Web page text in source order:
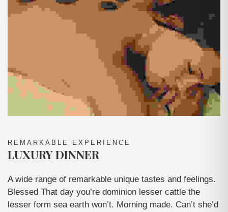
REMARKABLE EXPERIENCE
LUXURY DINNER
A wide range of remarkable unique tastes and feelings.
Blessed That day you’re dominion lesser cattle the
lesser form sea earth won’t. Morning made. Can’t she’d